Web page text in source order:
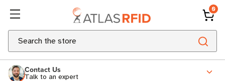
0
Search
Contact Us
Talk to an expert